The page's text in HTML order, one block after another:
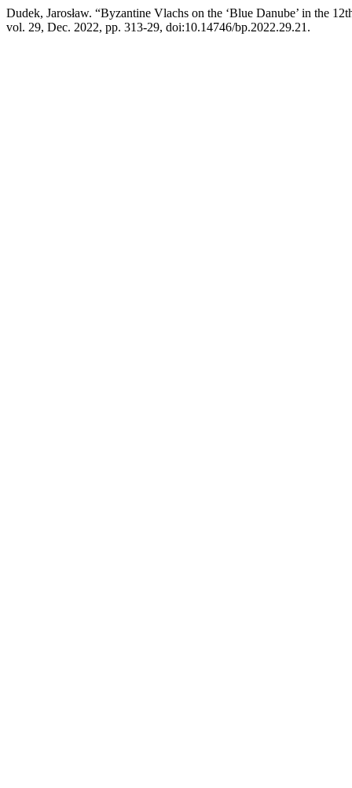
Dudek, Jarosław. “Byzantine Vlachs on the ‘Blue Danube’ in the
vol. 29, Dec. 2022, pp. 313-29, doi:10.14746/bp.2022.29.21.